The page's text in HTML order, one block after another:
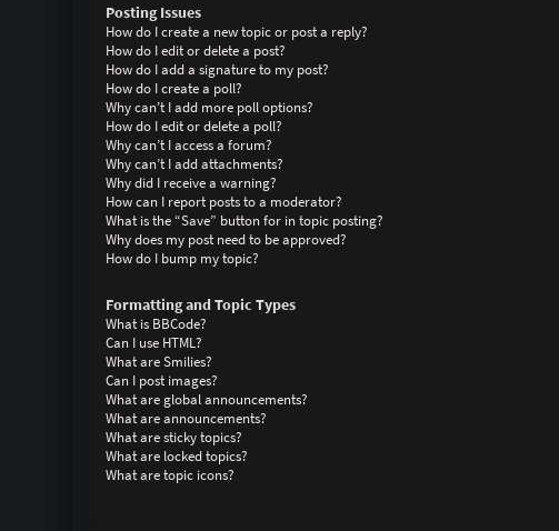
Posting Issues
How do I create a new topic or post a reply?
How do I edit or delete a post?
How do I add a signature to my post?
How do I create a poll?
Why can’t I add more poll options?
How do I edit or delete a poll?
Why can’t I access a forum?
Why can’t I add attachments?
Why did I receive a warning?
How can I report posts to a moderator?
What is the “Save” button for in topic posting?
Why does my post need to be approved?
How do I bump my topic?
Formatting and Topic Types
What is BBCode?
Can I use HTML?
What are Smilies?
Can I post images?
What are global announcements?
What are announcements?
What are sticky topics?
What are locked topics?
What are topic icons?